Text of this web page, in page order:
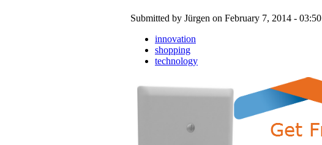
Submitted by Jürgen on February 7, 2014 - 03:50
innovation
shopping
technology